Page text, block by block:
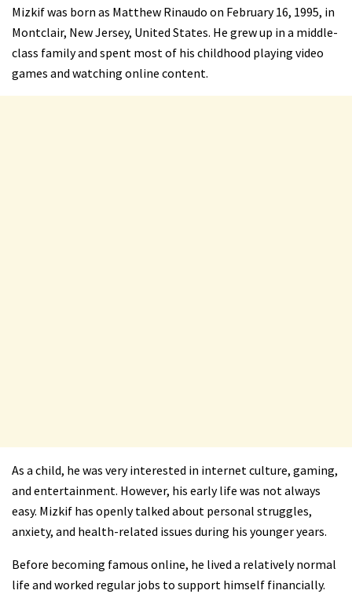
Mizkif was born as Matthew Rinaudo on February 16, 1995, in
Montclair, New Jersey, United States. He grew up in a middle-
class family and spent most of his childhood playing video
games and watching online content.
As a child, he was very interested in internet culture, gaming,
and entertainment. However, his early life was not always
easy. Mizkif has openly talked about personal struggles,
anxiety, and health-related issues during his younger years.
Before becoming famous online, he lived a relatively normal
life and worked regular jobs to support himself financially.